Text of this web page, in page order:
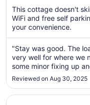
5
This cottage doesn't
WiFi and free self
your convenience.
"Stay was good. The
very well for where we
some minor fixing up
painting. We wrapped
paid for the full 11
to get reimbursed ..."
Reviewed on Aug 30, 2025
Opens in a new window
Cozy Cottage on